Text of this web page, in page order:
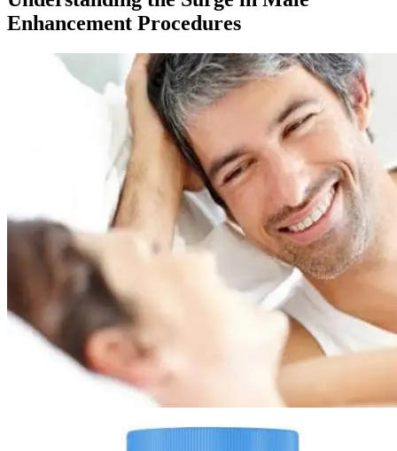
Enhancement Procedures